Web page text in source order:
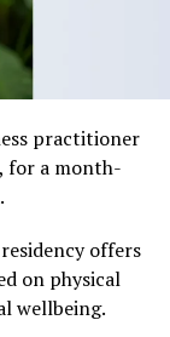
practitioner
for a month-
offers
on physical
wellbeing.